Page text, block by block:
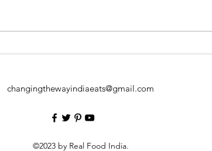
changingthewayindiaeats@gmail.com
©2023 by Real Food India.